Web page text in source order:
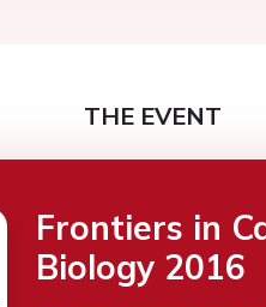
THE EVENT
Frontiers in
Biology 2016